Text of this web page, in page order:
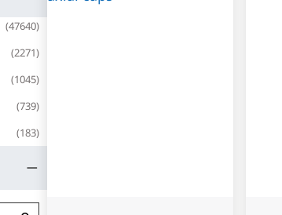
(47640)
(2271)
(1045)
(739)
(183)